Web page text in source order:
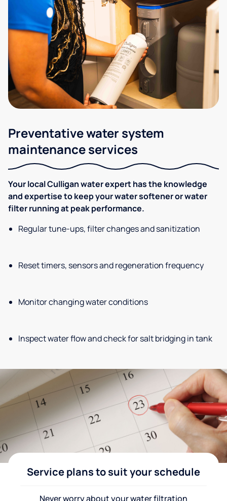
Preventative water system
maintenance services
Your local Culligan water expert has the knowledge
and expertise to keep your water softener or water
filter running at peak performance.
Regular tune-ups, filter changes and sanitization
Reset timers, sensors and regeneration frequency
Monitor changing water conditions
Inspect water flow and check for salt bridging in tank
Service plans to suit your schedule
Never worry about your water filtration